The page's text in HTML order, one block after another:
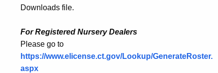
Downloads file.
For Registered Nursery Dealers
Please go to
https://www.elicense.ct.gov/Lookup/GenerateRoster.
aspx